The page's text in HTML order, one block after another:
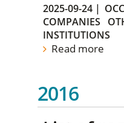
2025-09-24 |
COMPANIES
INSTITUTIONS
Read more
2016